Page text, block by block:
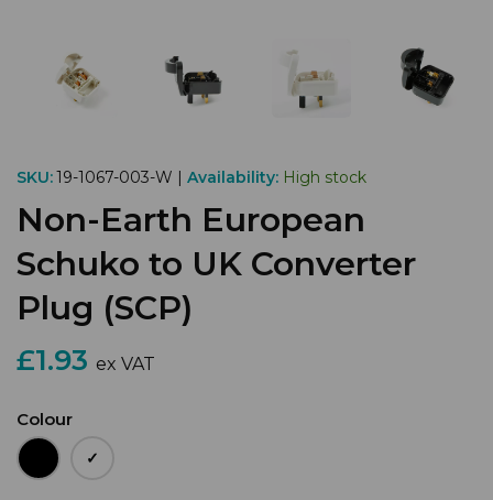
SKU:19-1067-003-W | Availability: High stock
Non-Earth European
Schuko to UK Converter
Plug (SCP)
£1.93 ex VAT
Colour